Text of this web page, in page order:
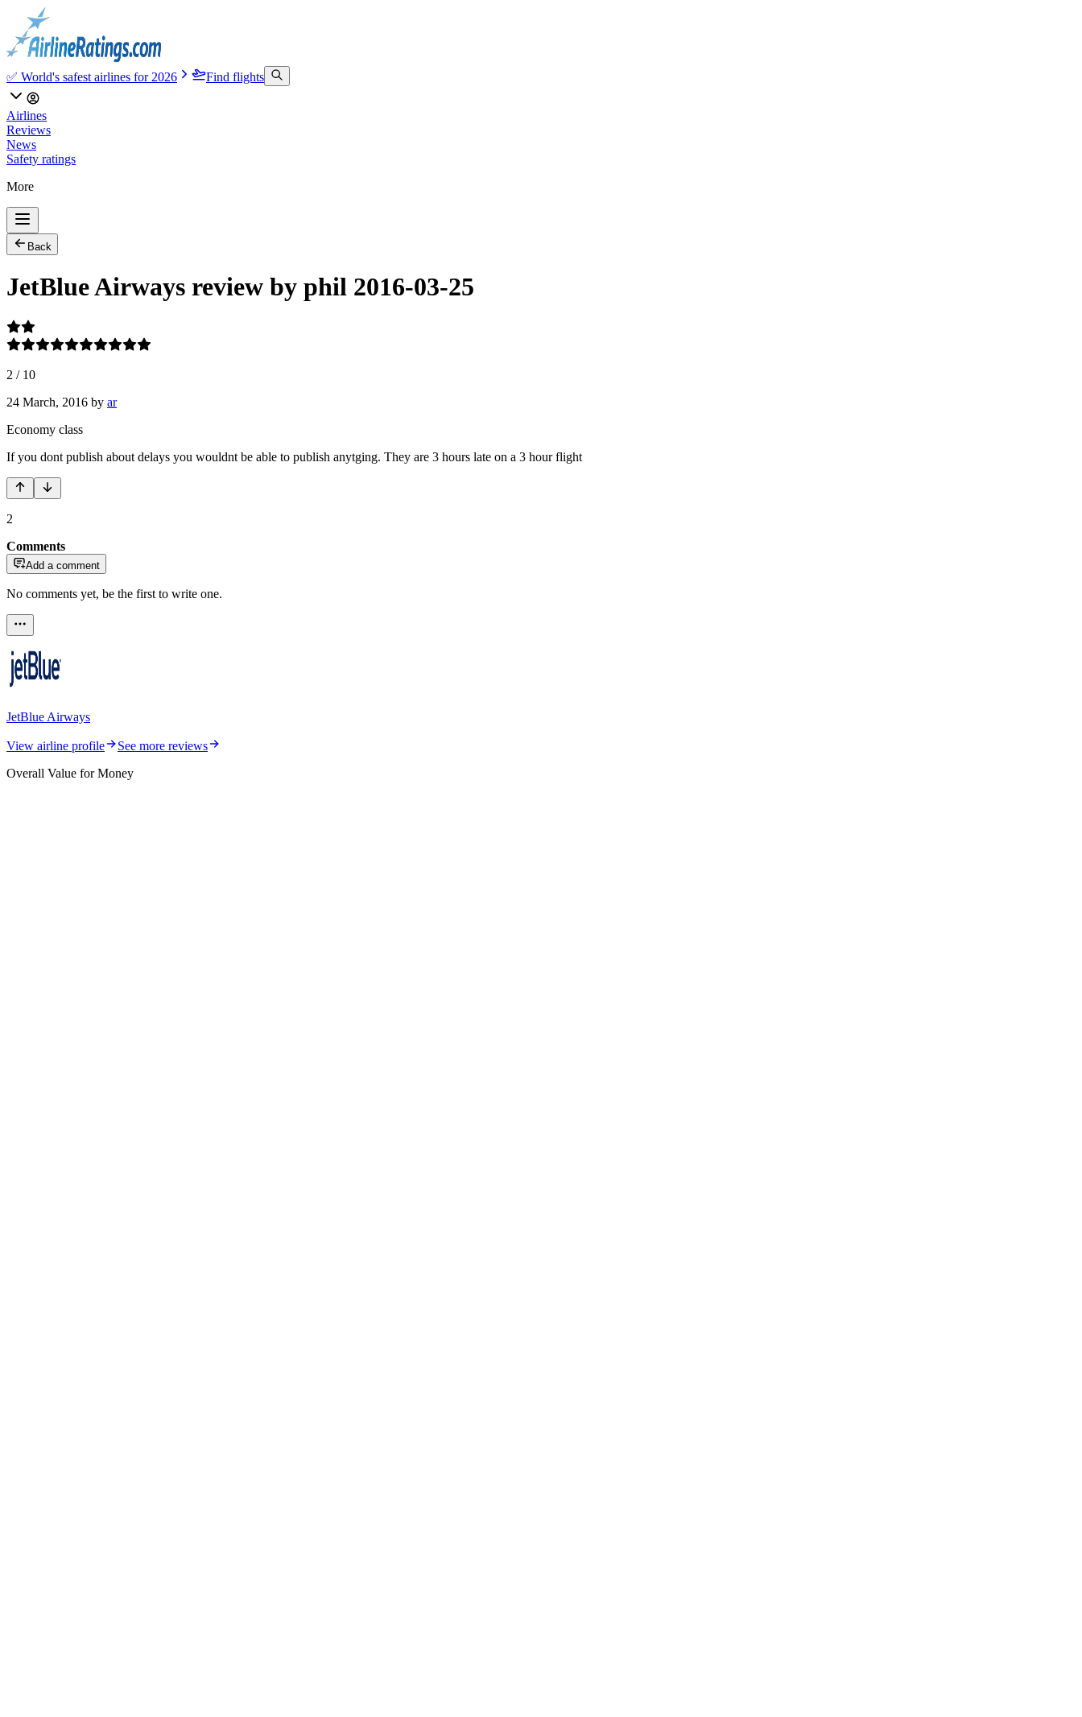
✅ World's safest airlines for 2026 Find flights
Airlines
Reviews
News
Safety ratings
More
Back
JetBlue Airways review by phil 2016-03-25
2 / 10
24 March, 2016 by ar
Economy class
If you dont publish about delays you wouldnt be able to publish anytging. They are 3 hours late on a 3 hour flight
2
Comments
Add a comment
No comments yet, be the first to write one.
JetBlue Airways
View airline profile
See more reviews
Overall Value for Money